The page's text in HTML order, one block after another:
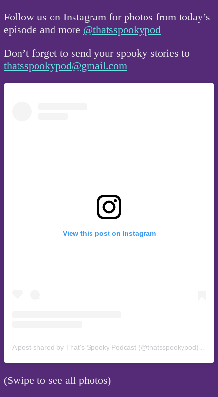
Follow us on Instagram for photos from today’s
episode and more @thatsspookypod
Don’t forget to send your spooky stories to
thatsspookypod@gmail.com
View this post on Instagram
A post shared by That's Spooky Podcast (@thatsspookypod)
on
(Swipe to see all photos)